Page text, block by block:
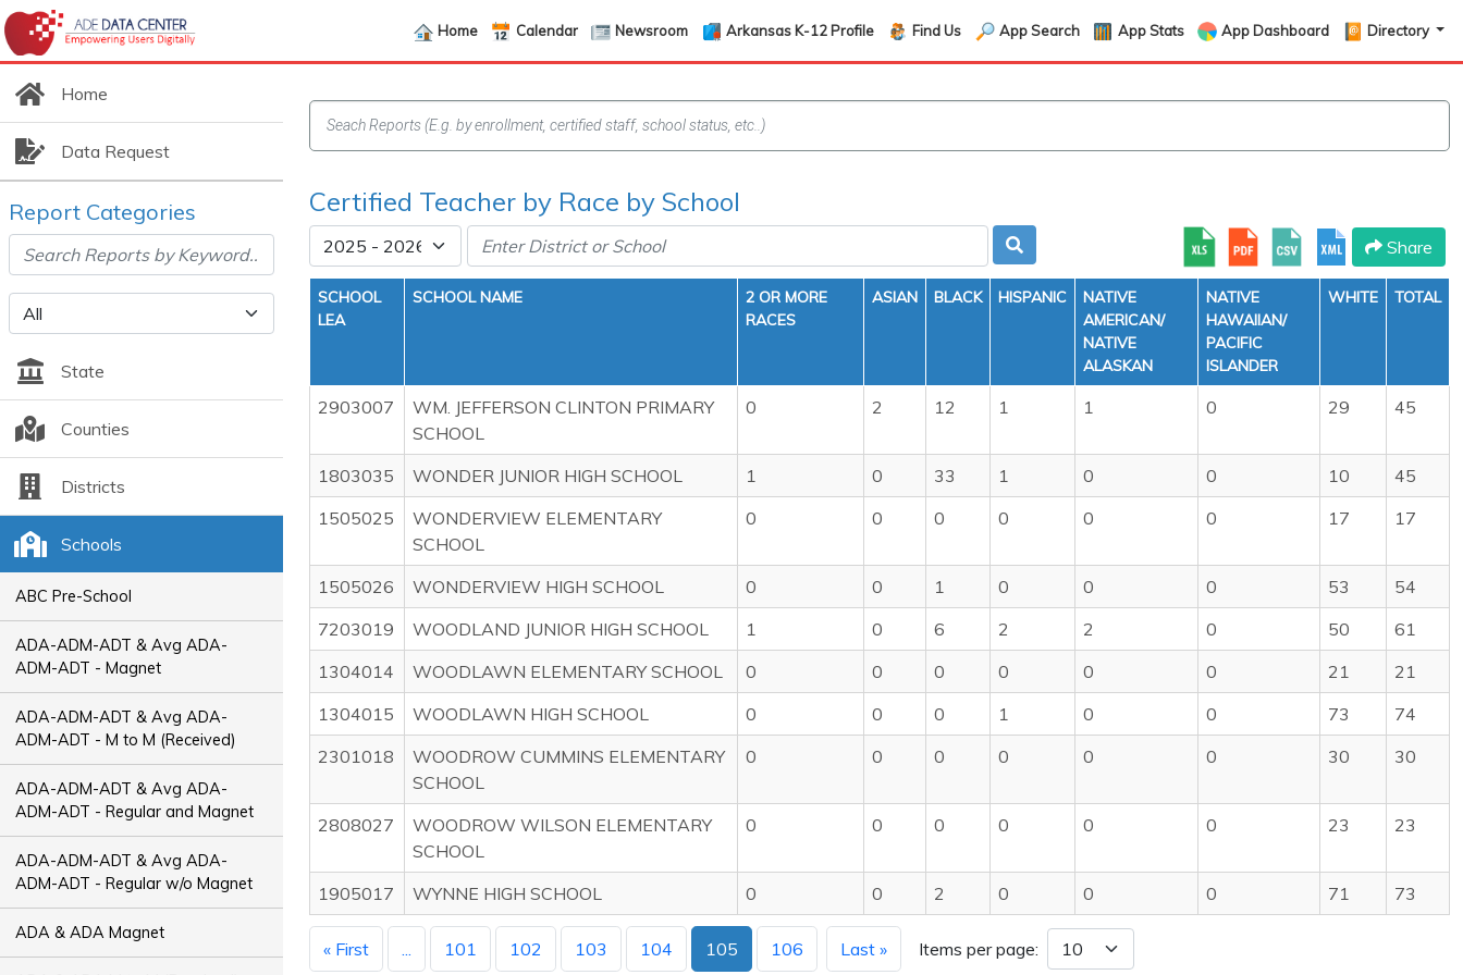
Home Calendar Newsroom Arkansas K-12 Profile Find Us App Search App Stats App Dashboard Directory
Home
Data Request
Report Categories
State
Counties
Districts
Schools
ABC Pre-School
ADA-ADM-ADT & Avg ADA-
ADM-ADT - Magnet
ADA-ADM-ADT & Avg ADA-
ADM-ADT - M to M (Received)
ADA-ADM-ADT & Avg ADA-
ADM-ADT - Regular and Magnet
ADA-ADM-ADT & Avg ADA-
ADM-ADT - Regular w/o Magnet
ADA & ADA Magnet
Certified Teacher by Race by School
Share
SCHOOL
LEA
SCHOOL NAME
2 OR MORE
RACES
ASIAN BLACK HISPANIC
NATIVE
AMERICAN/
NATIVE
ALASKAN
NATIVE
HAWAIIAN/
PACIFIC
ISLANDER
WHITE TOTAL
2903007
WM. JEFFERSON CLINTON PRIMARY
SCHOOL
0 2 12 1 1 0 29 45
1803035 WONDER JUNIOR HIGH SCHOOL 1 0 33 1 0 0 10
45
1505025
WONDERVIEW ELEMENTARY
SCHOOL
0 0 0 0 0 0 17 17
1505026 WONDERVIEW HIGH SCHOOL 0 0 1 0 0 0 53
54
7203019
WOODLAND JUNIOR HIGH SCHOOL 1 0 6 2 2 0 50
61
1304014
WOODLAWN ELEMENTARY SCHOOL 0 0 0 0 0 0 21
21
1304015
WOODLAWN HIGH SCHOOL 0 0 0 1 0 0 73
74
2301018
WOODROW CUMMINS ELEMENTARY
SCHOOL
0 0 0 0 0 0 30 30
2808027
WOODROW WILSON ELEMENTARY
SCHOOL
0 0 0 0 0 0 23 23
1905017 WYNNE HIGH SCHOOL 0 0 2 0 0 0 71 73
« First ... 101 102 103 104 105 106 Last » Items per page: